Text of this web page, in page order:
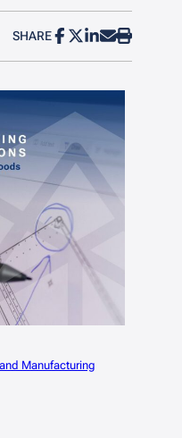
SHARE
Manufacturing